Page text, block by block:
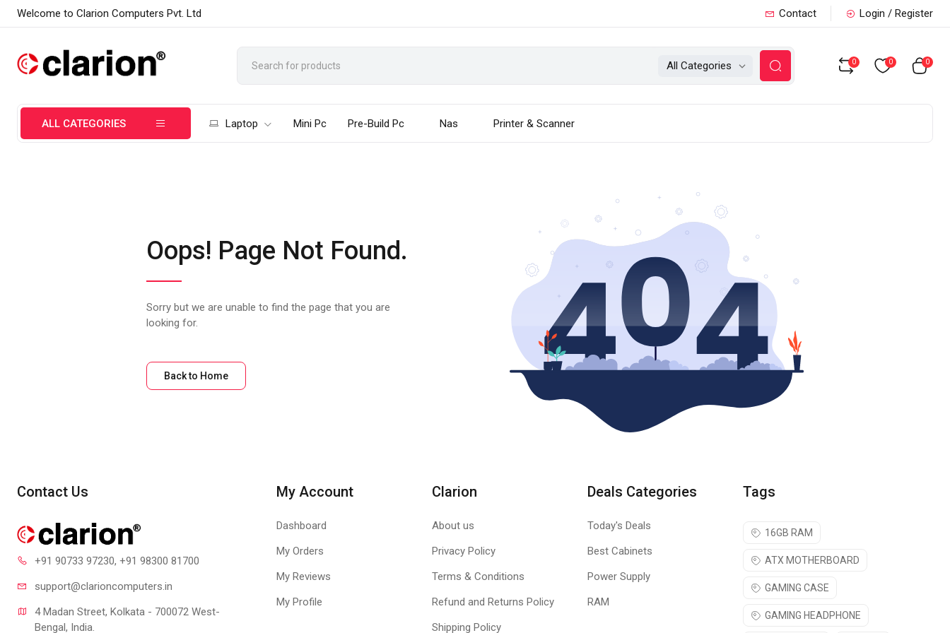
Welcome to Clarion Computers Pvt. Ltd Contact Login / Register
All Categories 0 0 0
ALL CATEGORIES Laptop Mini Pc Pre-Build Pc Nas Printer & Scanner
Oops! Page Not Found.
Sorry but we are unable to find the page that you are
looking for.
Back to Home
Contact Us
+91 90733 97230, +91 98300 81700
support@clarioncomputers.in
4 Madan Street, Kolkata - 700072 West-
Bengal, India.
My Account
Dashboard
My Orders
My Reviews
My Profile
Clarion
About us
Privacy Policy
Terms & Conditions
Refund and Returns Policy
Shipping Policy
Deals Categories
Today's Deals
Best Cabinets
Power Supply
RAM
Tags
16GB RAM
ATX MOTHERBOARD
GAMING CASE
GAMING HEADPHONE